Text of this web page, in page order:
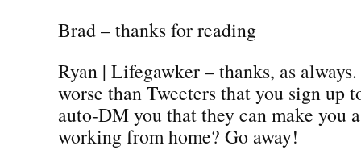
Brad – thanks for reading
Ryan | Lifegawker – thanks, as
worse than Tweeters that you sign up
auto-DM you that they can make you
working from home? Go away!